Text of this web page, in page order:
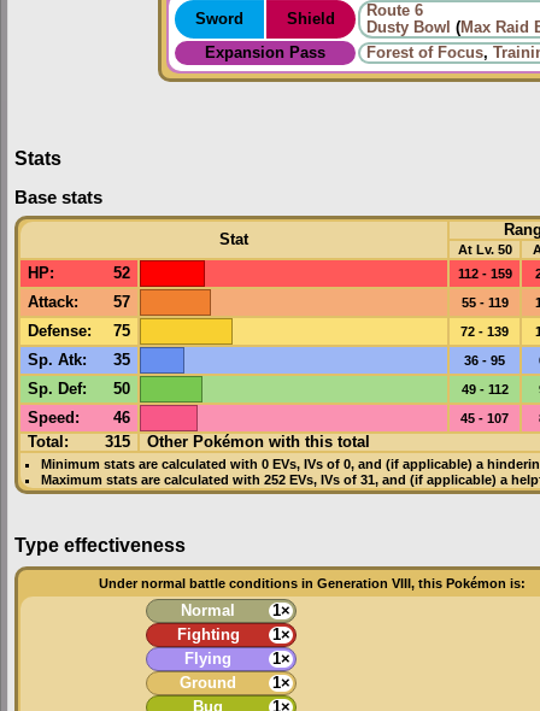
Sword Shield
Route 6
Dusty Bowl (Max Raid
Expansion Pass
Forest of Focus,
Stats
Base stats
Stat
At Lv. 50
HP: 52 112 - 159
Attack: 57 55 - 119
Defense: 75 72 - 139
Sp. Atk: 35 36 - 95
Sp. Def: 50 49 - 112
Speed : 46 45 - 107
Total: 315 Other Pokémon with this total
Minimum stats are calculated with 0 EVs, IVsof 0, and (if applicable) a
Maximum stats are calculated with 252 EVs, IVsof 31, and (if applicable) a
Type effectiveness
Under normal battle conditions in Generation VIII, this Pokémon is:
Normal
1×
Fighting
1×
Flying
1×
Ground
1×
Bug
1×